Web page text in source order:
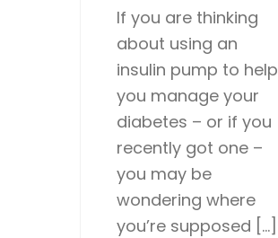
If you are thinking
about using an
insulin pump to help
you manage your
diabetes – or if you
recently got one –
you may be
wondering where
you’re supposed […]